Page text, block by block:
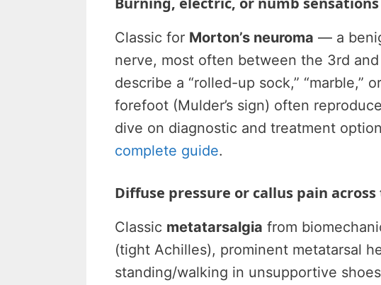
Classic for Morton’s neuroma — a
nerve, most often between the 3rd
describe a “rolled-up sock,” “marble,”
forefoot (Mulder’s sign) often
dive on diagnostic and treatment
complete guide.
Diffuse pressure or callus pain
Classic metatarsalgia from
(tight Achilles), prominent metatarsal
standing/walking in unsupportive